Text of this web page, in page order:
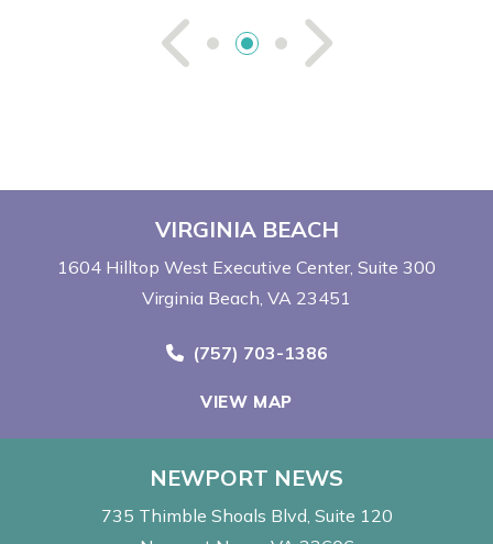
See See
VIRGINIA BEACH
1604 Hilltop West Executive Center Suite 300
Virginia Beach, VA 23451
Call Now at
(757) 703-1386
VIEW MAP
NEWPORT NEWS
735 Thimble Shoals Blvd Suite 120